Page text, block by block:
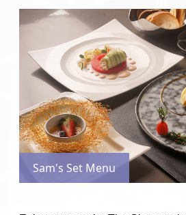
Sam's Set Menu